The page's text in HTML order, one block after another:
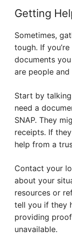
Getting
Sometimes,
tough. If
documents
are people
Start by
need a
SNAP. They
receipts. If
help from a
Contact your
about your
resources or
tell you if they
providing
unavailable.